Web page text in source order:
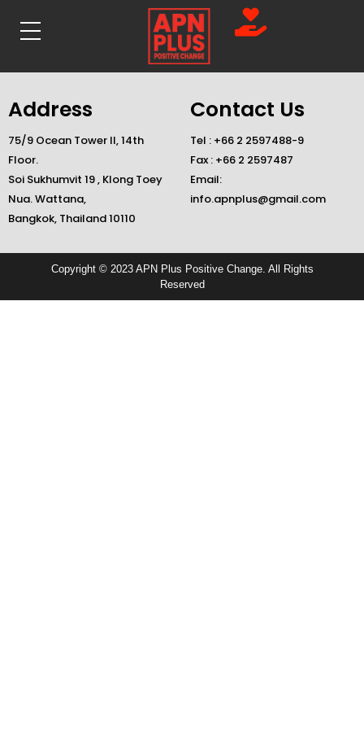
Address
75/9 Ocean Tower II, 14th
Floor.
Soi Sukhumvit 19 , Klong Toey
Nua. Wattana,
Bangkok, Thailand 10110
Contact Us
Tel : +66 2 2597488-9
Fax : +66 2 2597487
Email:
info.apnplus@gmail.com
Copyright © 2023 APN Plus Positive Change. All Rights
Reserved